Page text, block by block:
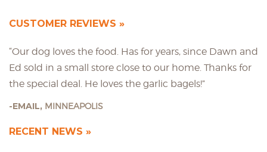
CUSTOMER REVIEWS
“Our dog loves the food. Has for years, since Dawn and
Ed sold in a small store close to our home. Thanks for
the special deal. He loves the garlic bagels!”
EMAIL, MINNEAPOLIS
RECENT NEWS